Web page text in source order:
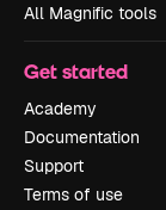
All Magnific tools
Get started
Academy
Documentation
Support
Terms of use